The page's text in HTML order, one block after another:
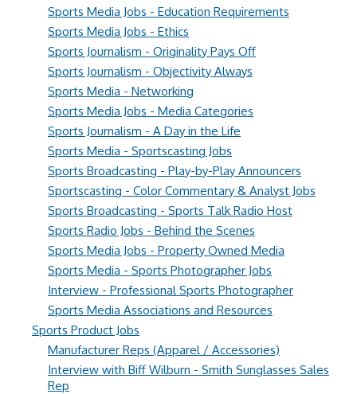
Sports Media Jobs - Education Requirements
Sports Media Jobs - Ethics
Sports Journalism - Originality Pays Off
Sports Journalism - Objectivity Always
Sports Media - Networking
Sports Media Jobs - Media Categories
Sports Journalism - A Day in the Life
Sports Media - Sportscasting Jobs
Sports Broadcasting - Play-by-Play Announcers
Sportscasting - Color Commentary & Analyst Jobs
Sports Broadcasting - Sports Talk Radio Host
Sports Radio Jobs - Behind the Scenes
Sports Media Jobs - Property Owned Media
Sports Media - Sports Photographer Jobs
Interview - Professional Sports Photographer
Sports Media Associations and Resources
Sports Product Jobs
Manufacturer Reps (Apparel / Accessories)
Interview with Biff Wilburn - Smith Sunglasses Sales
Rep